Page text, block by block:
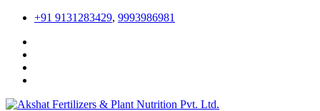
+91 9131283429, 9993986981